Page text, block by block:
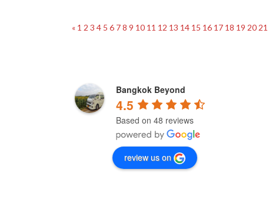
« 1 2 3 4 5 6 78 9 10 11 12 13 14 15 16 17 18 19 20 21
Bangkok Beyond
4.5
Based on 48 reviews
review us on
4 years ago
I would definitely recommend Bangkok
Beyond for any trip you need to make. My
first trip was booked through another
company and was terrifying. I.e. five hours